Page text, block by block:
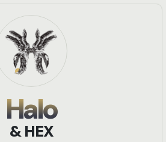
Halo
& HEX